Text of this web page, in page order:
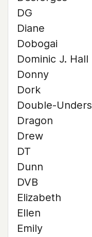
DG
Diane
Dobogai
Dominic J. Hall
Donny
Dork
Double-Unders
Dragon
Drew
DT
Dunn
DVB
Elizabeth
Ellen
Emily